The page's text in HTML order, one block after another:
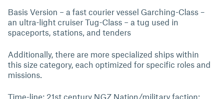
Basis Version – a fast courier vessel Garching-Class –
an ultra-light cruiser Tug-Class – a tug used in
spaceports, stations, and tenders
Additionally, there are more specialized ships within
this size category, each optimized for specific roles and
missions.
Time-line: 21st century NGZ Nation/military faction: